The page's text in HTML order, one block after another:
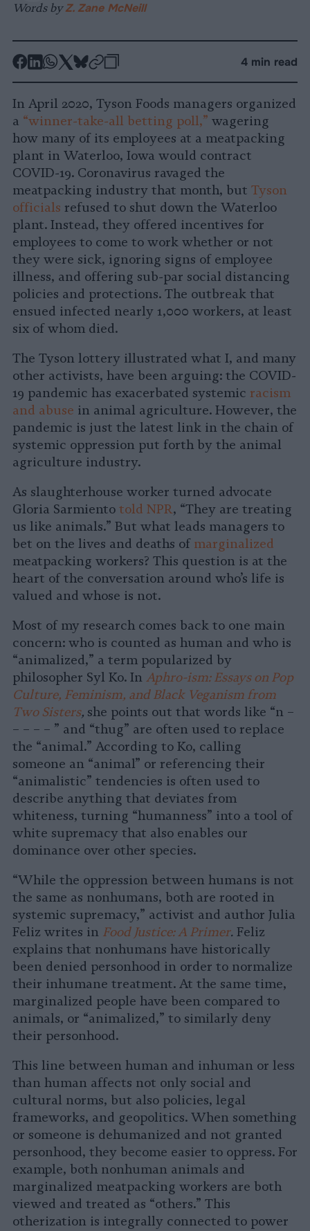
Words byZ. Zane McNeill
-
Facebook
-
LinkedIn
-
Whatsapp
-
X
-
Bluesky
-
4 min read
In April 2020, Tyson Foods managers organized
a “winner-take-all betting poll,” wagering
how many of its employees at a meatpacking
plant in Waterloo, Iowa would contract
COVID-19. Coronavirus ravaged the
meatpacking industry that month, but Tyson
officials refused to shut down the Waterloo
plant. Instead, they offered incentives for
employees to come to work whether or not
they were sick, ignoring signs of employee
illness, and offering sub-par social distancing
policies and protections. The outbreak that
ensued infected nearly 1,000 workers, at least
six of whom died.
The Tyson lottery illustrated what I, and many
other activists, have been arguing: the COVID-
19 pandemic has exacerbated systemic racism
and abuse in animal agriculture. However, the
pandemic is just the latest link in the chain of
systemic oppression put forth by the animal
agriculture industry.
As slaughterhouse worker turned advocate
Gloria Sarmiento told NPR, “They are treating
us like animals.” But what leads managers to
bet on the lives and deaths of marginalized
meatpacking workers? This question is at the
heart of the conversation around who’s life is
valued and whose is not.
Most of my research comes back to one main
concern: who is counted as human and who is
“animalized,” a term popularized by
philosopher Syl Ko. In Aphro-ism: Essays on Pop
Culture, Feminism, and Black Veganism from
Two Sisters, she points out that words like “n –
– – – – ” and “thug” are often used to replace
the “animal.” According to Ko, calling
someone an “animal” or referencing their
“animalistic” tendencies is often used to
describe anything that deviates from
whiteness, turning “humanness” into a tool of
white supremacy that also enables our
dominance over other species.
“While the oppression between humans is not
the same as nonhumans, both are rooted in
systemic supremacy,” activist and author Julia
Feliz writes in Food Justice: A Primer. Feliz
explains that nonhumans have historically
been denied personhood in order to normalize
their inhumane treatment. At the same time,
marginalized people have been compared to
animals, or “animalized,” to similarly deny
their personhood.
This line between human and inhuman or less
than human affects not only social and
cultural norms, but also policies, legal
frameworks, and geopolitics. When something
or someone is dehumanized and not granted
personhood, they become easier to oppress. For
example, both nonhuman animals and
marginalized meatpacking workers are both
viewed and treated as “others.” This
otherization is integrally connected to power